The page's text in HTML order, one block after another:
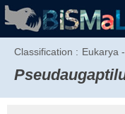
Classification : Eukarya